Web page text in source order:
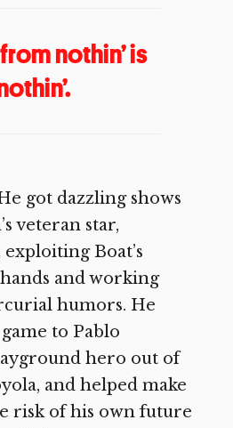
nothin’ is
got dazzling shows
veteran star,
Boat’s
and working
humors. He
to Pablo
hero out of
and helped make
risk of his own future